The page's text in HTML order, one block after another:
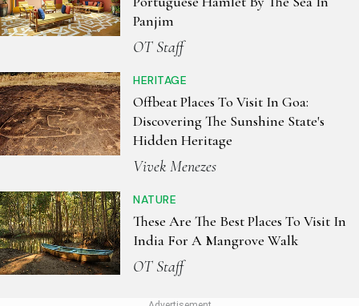
Panjim
OT Staff
HERITAGE
Offbeat Places To Visit In Goa:
Discovering The Sunshine State's
Hidden Heritage
Vivek Menezes
NATURE
These Are The Best Places To Visit In
India For A Mangrove Walk
OT Staff